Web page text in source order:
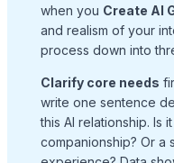
when you Create AI
and realism of your
process down into
Clarify core needs
write one sentence
this AI relationship. Is
companionship? Or a